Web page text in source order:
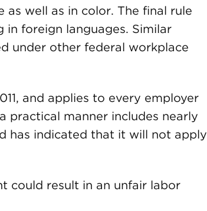
well as in color. The final rule
foreign languages. Similar
under other federal workplace
and applies to every employer
practical manner includes nearly
has indicated that it will not apply
could result in an unfair labor